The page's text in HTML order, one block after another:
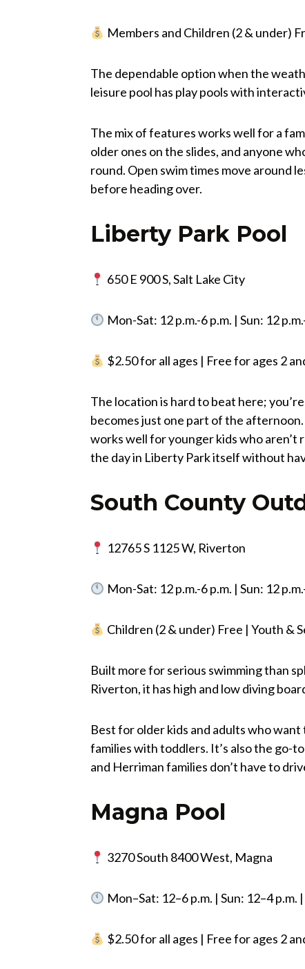
Members and Children (2 & under)
The dependable option when the
leisure pool has play pools with
The mix of features works well for a
older ones on the slides, and anyone
round. Open swim times move around
before heading over.
Liberty Park Pool
650 E 900 S, Salt Lake City
Mon-Sat: 12 p.m.-6 p.m. | Sun: 12
$2.50 for all ages | Free for ages 2
The location is hard to beat here;
becomes just one part of the
works well for younger kids who
the day in Liberty Park itself without
South County
12765 S 1125 W, Riverton
Mon-Sat: 12 p.m.-6 p.m. | Sun: 12
Children (2 & under) Free | Youth &
Built more for serious swimming than
Riverton, it has high and low diving
Best for older kids and adults who
families with toddlers. It’s also the go-
and Herriman families don’t have to
Magna Pool
3270 South 8400 West, Magna
Mon–Sat: 12–6 p.m. | Sun: 12–4
$2.50 for all ages | Free for ages 2